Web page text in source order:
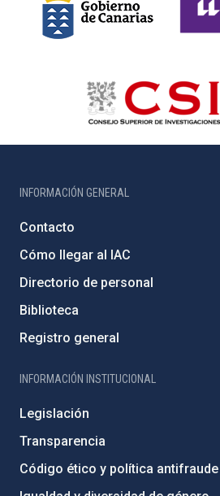
INFORMACIÓN GENERAL
Contacto
Cómo llegar al IAC
Directorio de personal
Biblioteca
Registro general
INFORMACIÓN INSTITUCIONAL
Legislación
Transparencia
Código ético y política antifraude